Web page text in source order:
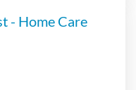
- Home Care